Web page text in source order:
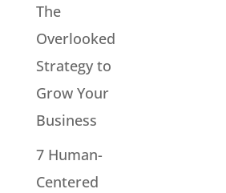
The
Overlooked
Strategy to
Grow Your
Business
7 Human-
Centered